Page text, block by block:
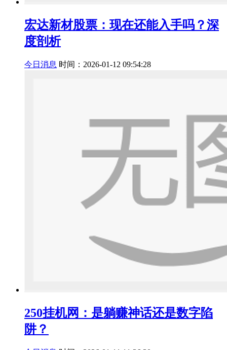
宏达新材股票：现在还能入手吗？深
度剖析
今日消息 时间：2026-01-12 09:54:28
250挂机网：是躺赚神话还是数字陷
阱？